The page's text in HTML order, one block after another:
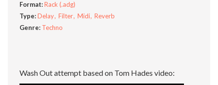
Format:Rack (.adg)
Type:Delay Filter Midi Reverb
Genre: Techno
Wash Out attempt based on Tom Hades video: